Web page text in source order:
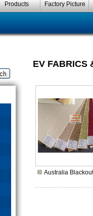
Products Factory Picture
EV FABRICS
Australia